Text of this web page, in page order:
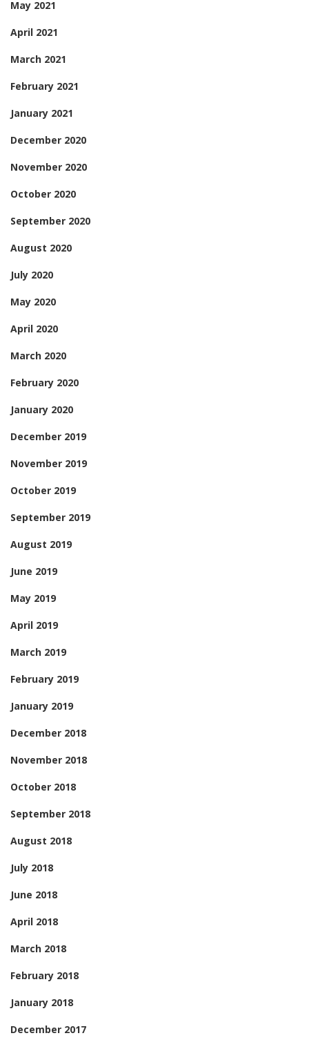
May 2021
April 2021
March 2021
February 2021
January 2021
December 2020
November 2020
October 2020
September 2020
August 2020
July 2020
May 2020
April 2020
March 2020
February 2020
January 2020
December 2019
November 2019
October 2019
September 2019
August 2019
June 2019
May 2019
April 2019
March 2019
February 2019
January 2019
December 2018
November 2018
October 2018
September 2018
August 2018
July 2018
June 2018
April 2018
March 2018
February 2018
January 2018
December 2017